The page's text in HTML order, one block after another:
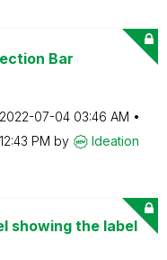
Bar
‎2022-07-04 03:46 AM
12:43 PM by Ideation
showing the label